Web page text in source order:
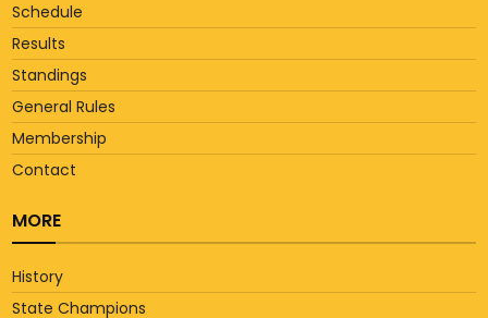
Schedule
Results
Standings
General Rules
Membership
Contact
MORE
History
State Champions